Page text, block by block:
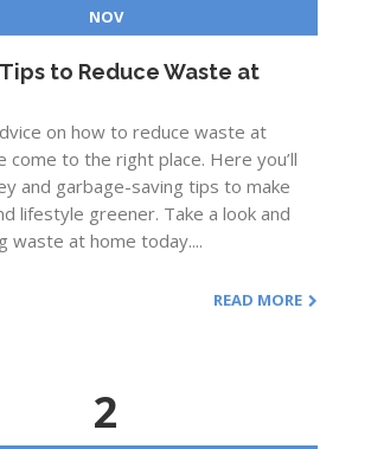
NOV
to Reduce Waste at
on how to reduce waste at
come to the right place. Here you’ll
and garbage-saving tips to make
lifestyle greener. Take a look and
waste at home today....
READ MORE
2